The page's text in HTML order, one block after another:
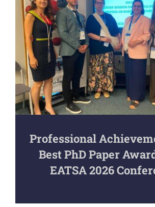
Professional
Best PhD Paper
EATSA 2026